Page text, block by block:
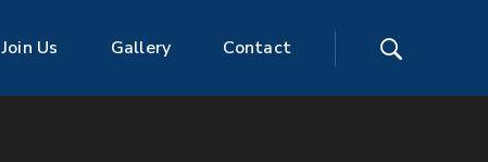
Join Us Gallery Contact